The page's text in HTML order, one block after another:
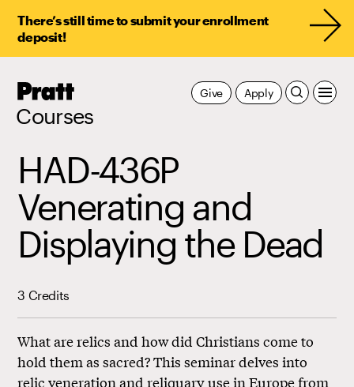
There’s still time to submit your enrollment
deposit!
Pratt,
Courses
Apply
Give
HAD-436P
Venerating and
Displaying the Dead
3 Credits
What are relics and how did Christians come to
hold them as sacred? This seminar delves into
relic veneration and reliquary use in Europe from